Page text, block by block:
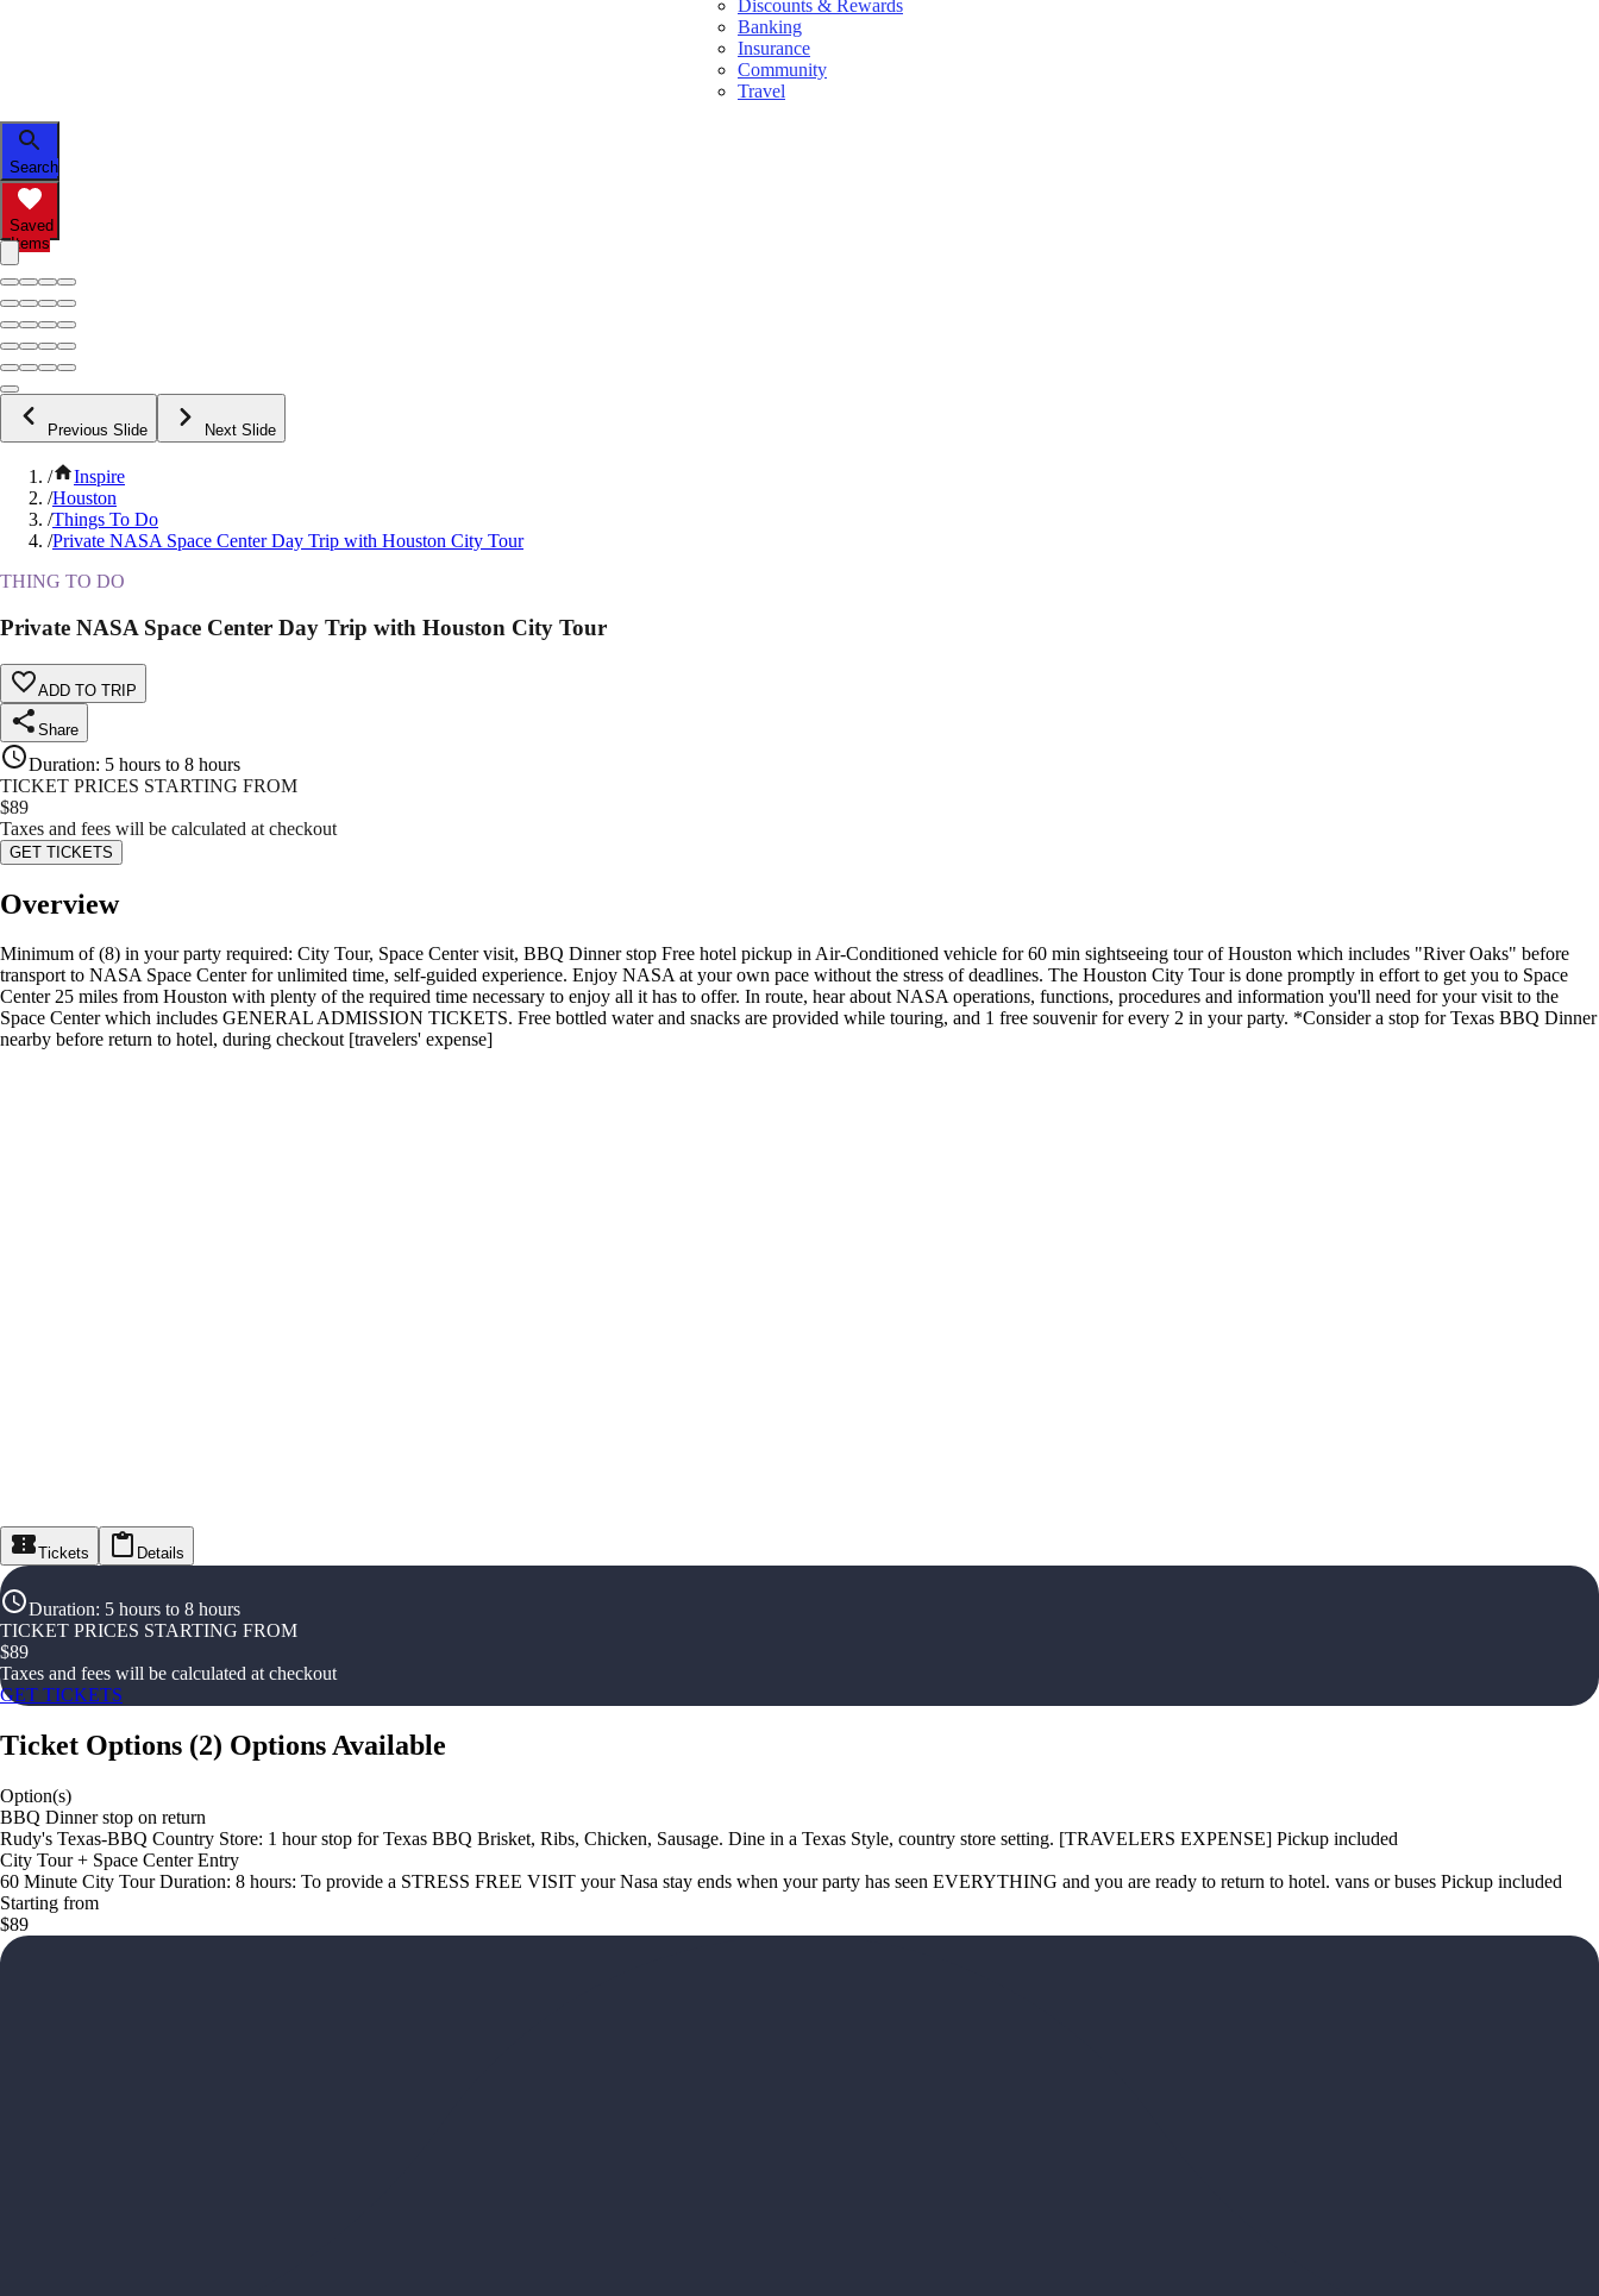
Discounts & Rewards
Banking
Insurance
Community
Travel
Search
Saved
Items
Previous Slide Next Slide
/
Inspire
/Houston
/Things To Do
/Private NASA Space Center Day Trip with Houston City Tour
THING TO DO
Private NASA Space Center Day Trip with Houston City Tour
ADD TO TRIP
Share
Duration: 5 hours to 8 hours
TICKET PRICES STARTING FROM
$89
Taxes and fees will be calculated at checkout
GET TICKETS
Overview
Minimum of (8) in your party required: City Tour, Space Center visit, BBQ Dinner stop Free hotel pickup in Air-Conditioned vehicle for 60 min sightseeing tour of Houston which includes "River Oaks" before
transport to NASA Space Center for unlimited time, self-guided experience. Enjoy NASA at your own pace without the stress of deadlines. The Houston City Tour is done promptly in effort to get you to Space
Center 25 miles from Houston with plenty of the required time necessary to enjoy all it has to offer. In route, hear about NASA operations, functions, procedures and information you'll need for your visit to the
Space Center which includes GENERAL ADMISSION TICKETS. Free bottled water and snacks are provided while touring, and 1 free souvenir for every 2 in your party. *Consider a stop for Texas BBQ Dinner
nearby before return to hotel, during checkout [travelers' expense]
Tickets Details
Duration: 5 hours to 8 hours
TICKET PRICES STARTING FROM
$89
Taxes and fees will be calculated at checkout
GET TICKETS
Ticket Options (2) Options Available
Option(s)
BBQ Dinner stop on return
Rudy's Texas-BBQ Country Store: 1 hour stop for Texas BBQ Brisket, Ribs, Chicken, Sausage. Dine in a Texas Style, country store setting. [TRAVELERS EXPENSE] Pickup included
City Tour + Space Center Entry
60 Minute City Tour Duration: 8 hours: To provide a STRESS FREE VISIT your Nasa stay ends when your party has seen EVERYTHING and you are ready to return to hotel. vans or buses Pickup included
Starting from
$89